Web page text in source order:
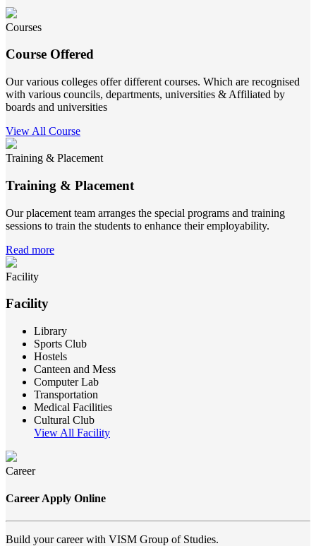
Courses
Course Offered
Our various colleges offer different courses. Which are recognised
with various councils, departments, universities & Affiliated by
boards and universities
View All Course
Training & Placement
Training & Placement
Our placement team arranges the special programs and training
sessions to train the students to enhance their employability.
Read more
Facility
Facility
Library
Sports Club
Hostels
Canteen and Mess
Computer Lab
Transportation
Medical Facilities
Cultural Club
View All Facility
Career
Career Apply Online
Build your career with VISM Group of Studies.